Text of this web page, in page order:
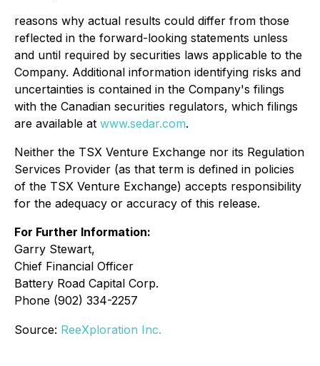
reasons why actual results could differ from those
reflected in the forward-looking statements unless
and until required by securities laws applicable to the
Company. Additional information identifying risks and
uncertainties is contained in the Company's filings
with the Canadian securities regulators, which filings
are available at www.sedar.com.
Neither the TSX Venture Exchange nor its Regulation
Services Provider (as that term is defined in policies
of the TSX Venture Exchange) accepts responsibility
for the adequacy or accuracy of this release.
For Further Information:
Garry Stewart,
Chief Financial Officer
Battery Road Capital Corp.
Phone (902) 334-2257
Source: ReeXploration Inc.